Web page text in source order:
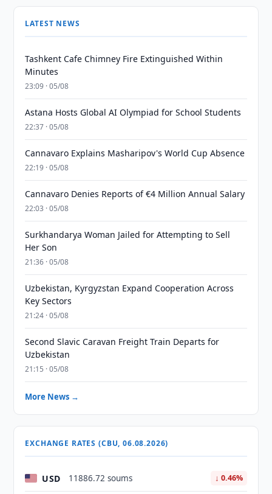
LATEST NEWS
Tashkent Cafe Chimney Fire Extinguished Within
Minutes
23:09 · 05/08
Astana Hosts Global AI Olympiad for School Students
22:37 · 05/08
Cannavaro Explains Masharipov's World Cup Absence
22:19 · 05/08
Cannavaro Denies Reports of €4 Million Annual Salary
22:03 · 05/08
Surkhandarya Woman Jailed for Attempting to Sell
Her Son
21:36 · 05/08
Uzbekistan, Kyrgyzstan Expand Cooperation Across
Key Sectors
21:24 · 05/08
Second Slavic Caravan Freight Train Departs for
Uzbekistan
21:15 · 05/08
More News →
EXCHANGE RATES (CBU, 06.08.2026)
USD 11886.72 soums ↓ 0.46%